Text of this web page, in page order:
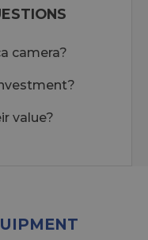
camera?
value?